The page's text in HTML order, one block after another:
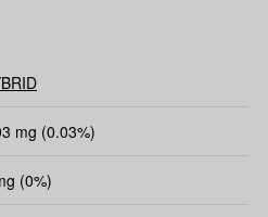
mg (0.03%)
(0%)